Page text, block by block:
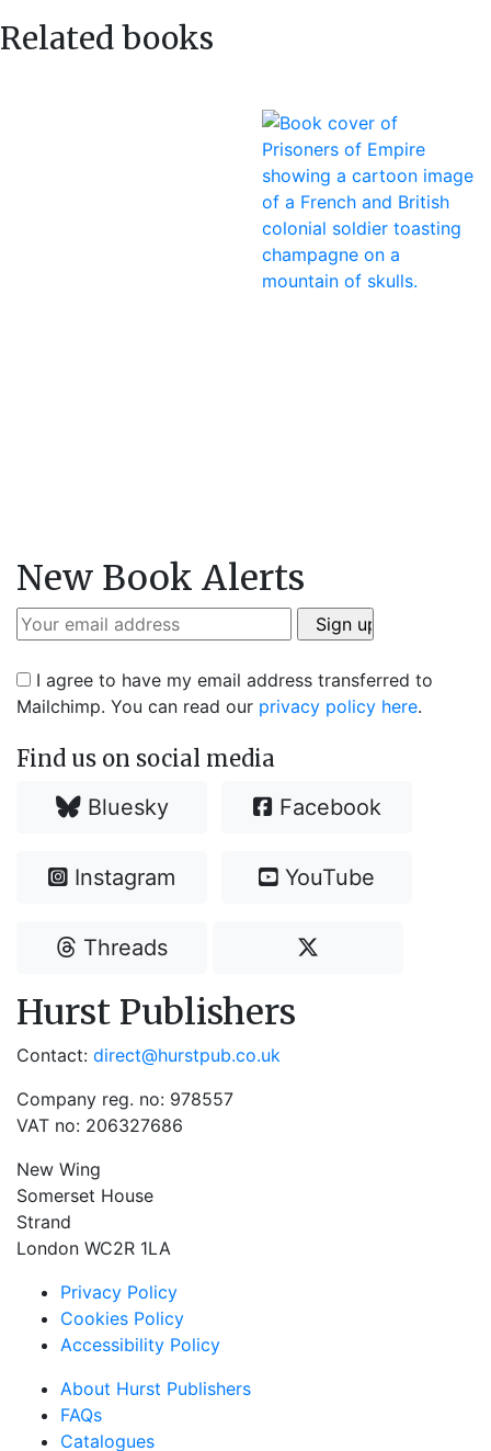
Related books
New Book Alerts
I agree to have my email address transferred to
Mailchimp. You can read our privacy policy here.
Find us on social media
Bluesky Facebook
Instagram YouTube
Threads
Hurst Publishers
Contact: direct@hurstpub.co.uk
Company reg. no: 978557
VAT no: 206327686
New Wing
Somerset House
Strand
London WC2R 1LA
Privacy Policy
Cookies Policy
Accessibility Policy
About Hurst Publishers
FAQs
Catalogues